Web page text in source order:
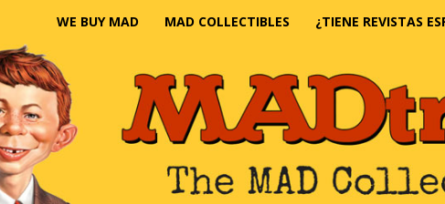
WE BUY MAD MAD COLLECTIBLES ¿TIENE REVISTAS